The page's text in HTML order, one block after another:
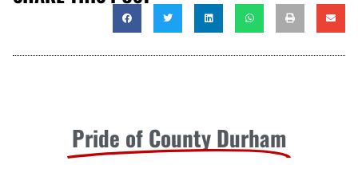
Pride of County Durham